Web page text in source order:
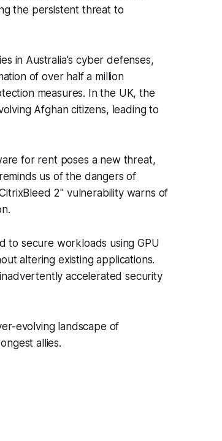
the persistent threat to
in Australia's cyber defenses,
of over half a million
measures. In the UK, the
Afghan citizens, leading to
for rent poses a new threat,
us of the dangers of
2" vulnerability warns of
to secure workloads using GPU
altering existing applications.
accelerated security
evolving landscape of
allies.